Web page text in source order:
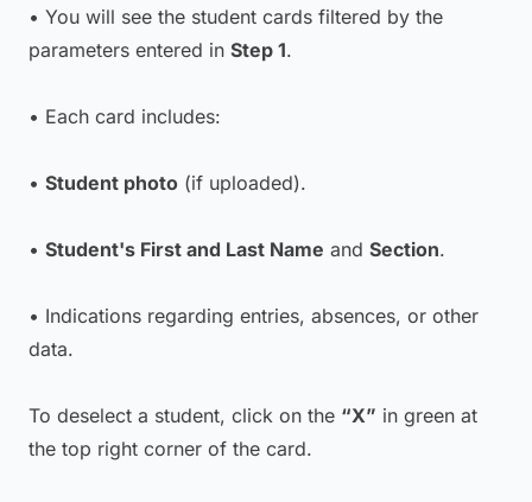
• You will see the student cards filtered by the
parameters entered in Step 1.
• Each card includes:
• Student photo (if uploaded).
• Student's First and Last Name and Section.
• Indications regarding entries, absences, or other
data.
To deselect a student, click on the “X” in green at
the top right corner of the card.